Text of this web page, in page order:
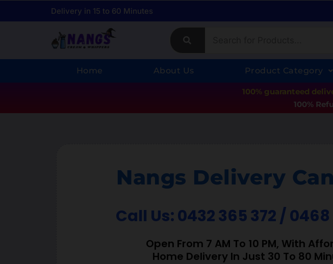
Delivery in 15 to 60 Minutes
Home About Us Product Category
100% guaranteed
100%
Nangs Delivery
Call Us: 0432 365 372 /
Open From 7 AM To 10 PM, With
Home Delivery In Just 30 To 80